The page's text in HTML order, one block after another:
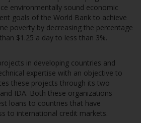
environmentally sound economic
goals of the World Bank to achieve
poverty by decreasing the percentage
$1.25 a day to less than 3%.
in developing countries and
expertise with an objective to
these projects through its two
IDA. Both these organizations
loans to countries that have
to international credit markets.